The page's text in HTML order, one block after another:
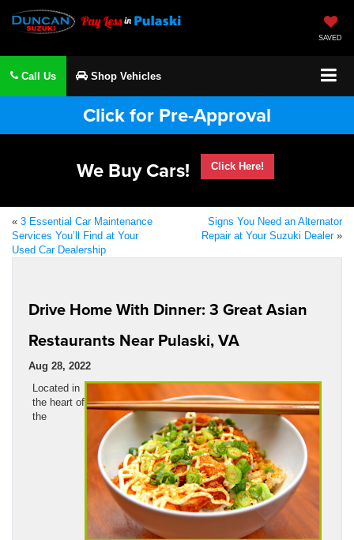
SAVED
Call Us Shop Vehicles
Click for Pre-Approval
We Buy Cars!
Click Here!
« 3 Essential Car Maintenance
Services You’ll Find at Your
Used Car Dealership
Signs You Need an Alternator
Repair at Your Suzuki Dealer»
Drive Home With Dinner: 3 Great Asian
Restaurants Near Pulaski, VA
Aug 28, 2022
Located in
the heart of
the